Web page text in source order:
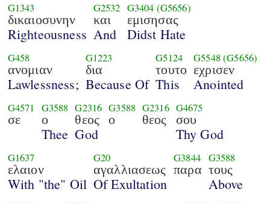
G1343
δικαιοσυνην
Righteousness
G2532
και
And
G3404 (G5656)
εμισησας
Didst Hate
G458
ανομιαν
Lawlessness;
G1223
δια
Because Of
G5124
τουτο
This
G5548(G5656)
εχρισεν
Anointed
G4571
σε
G3588
ο
Thee
G2316
θεος
God
G3588
ο
G2316
θεος
G4675
σου
Thy God
G1637
ελαιον
With "the" Oil
G20
αγαλλιασεως
Of Exultation
G3844
παρα
G3588
τους
Above